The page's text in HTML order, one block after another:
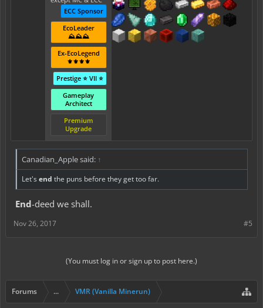
ECC Sponsor
EcoLeader
⛰️⛰️⛰️
Ex-EcoLegend
⚜️⚜️⚜️⚜️
Prestige ⭐ VII ⭐
Gameplay
Architect
Premium
Upgrade
Canadian_Apple said: ↑
Let's end the puns before they get too far.
End-deed we shall.
#5
Nov 26, 2017
(You must log in or sign up to post here.)
Forums ... VMR (Vanilla Minerun)